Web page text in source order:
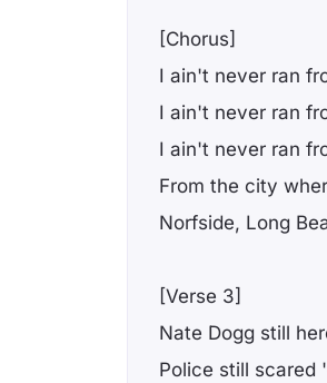
[Chorus]
I ain't never ran
I ain't never ran
I ain't never ran
From the city
Norfside, Long
[Verse 3]
Nate Dogg still
Police still scared